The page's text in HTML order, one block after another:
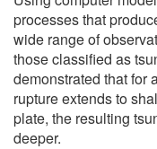
processes that
wide range of
those classified as
demonstrated that for
rupture extends to
plate, the resulting
deeper.